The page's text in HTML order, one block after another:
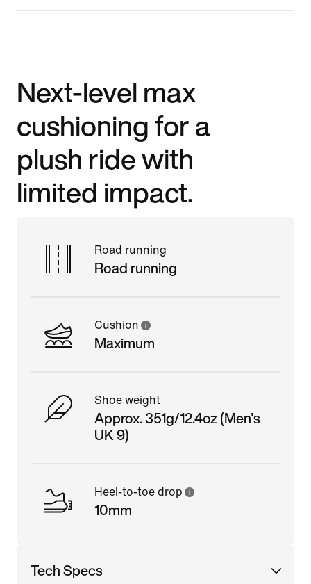
Next-level max
cushioning for a
plush ride with
limited impact.
Road running
Road running
Cushion
Maximum
Shoe weight
Approx. 351g/12.4oz (Men's
UK 9)
Heel-to-toe drop
10mm
Tech Specs